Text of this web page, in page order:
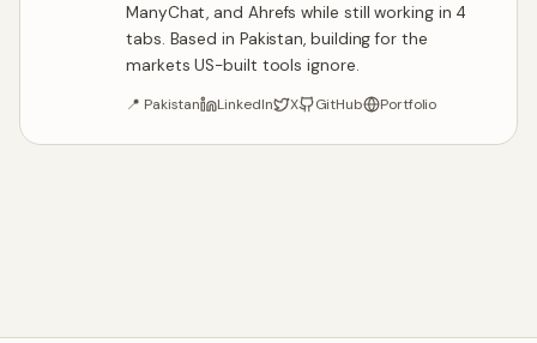
ManyChat, and Ahrefs while still working in 4
tabs. Based in Pakistan, building for the
markets US-built tools ignore.
📍 Pakistan LinkedIn X GitHub Portfolio